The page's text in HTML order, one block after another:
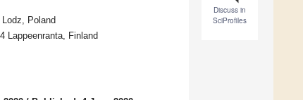
Discuss in
SciProfiles
Poland
Lappeenranta, Finland